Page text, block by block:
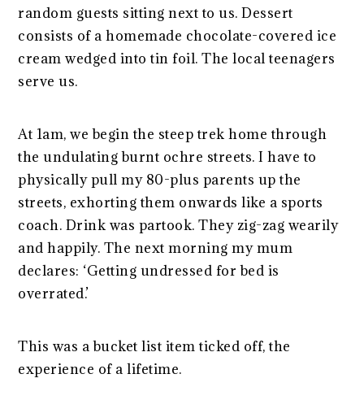
random guests sitting next to us. Dessert
consists of a homemade chocolate-covered ice
cream wedged into tin foil. The local teenagers
serve us.
At 1am, we begin the steep trek home through
the undulating burnt ochre streets. I have to
physically pull my 80-plus parents up the
streets, exhorting them onwards like a sports
coach. Drink was partook. They zig-zag wearily
and happily. The next morning my mum
declares: ‘Getting undressed for bed is
overrated.’
This was a bucket list item ticked off, the
experience of a lifetime.